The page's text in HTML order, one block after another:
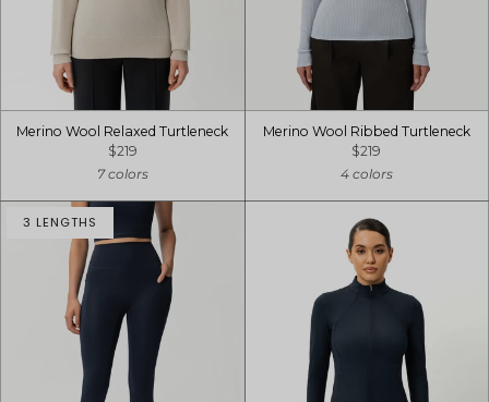
Merino Wool Relaxed Turtleneck
$219
7 colors
Merino Wool Ribbed Turtleneck
$219
4 colors
3 LENGTHS